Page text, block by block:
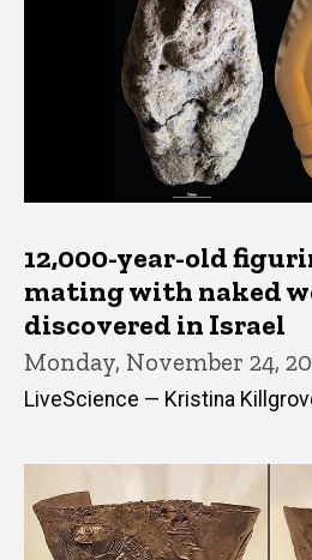
12,000-year-old
mating with naked
discovered in Israel
Monday, November 24,
LiveScience — Kristina